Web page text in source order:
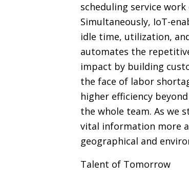
scheduling service
Simultaneously, IoT-
idle time, utilization,
automates the
impact by building
the face of labor
higher efficiency
the whole team. As we
vital information more
geographical and
Talent of Tomorrow